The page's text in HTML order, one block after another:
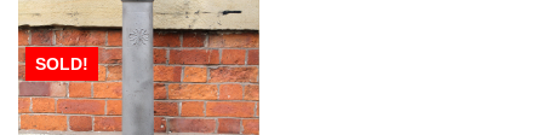
SOLD!